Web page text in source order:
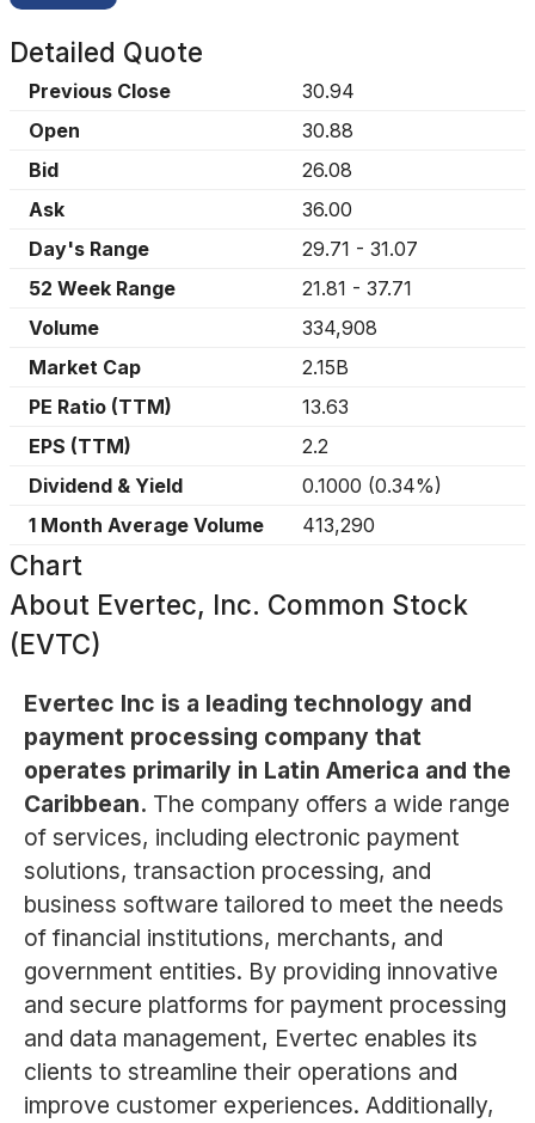
Detailed Quote
Previous Close
30.94
Open
30.88
Bid
26.08
Ask
36.00
Day's Range
29.71 - 31.07
52 Week Range
21.81 - 37.71
Volume
334,908
Market Cap
2.15B
PE Ratio (TTM)
13.63
EPS (TTM)
2.2
Dividend & Yield
0.1000 (0.34%)
1 Month Average Volume
413,290
Chart
About Evertec, Inc. Common Stock
(EVTC)
Evertec Inc is a leading technology and
payment processing company that
operates primarily in Latin America and the
Caribbean. The company offers a wide range
of services, including electronic payment
solutions, transaction processing, and
business software tailored to meet the needs
of financial institutions, merchants, and
government entities. By providing innovative
and secure platforms for payment processing
and data management, Evertec enables its
clients to streamline their operations and
improve customer experiences. Additionally,